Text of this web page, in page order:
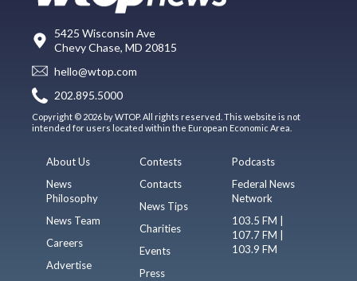
5425 Wisconsin Ave
Chevy Chase, MD 20815
hello@wtop.com
202.895.5000
Copyright © 2026 by WTOP. All rights reserved. This website is not
intended for users located within the European Economic Area.
About Us
News
Philosophy
News Team
Careers
Advertise
Contests
Contacts
News Tips
Charities
Events
Press
Podcasts
Federal News
Network
103.5 FM |
107.7 FM |
103.9 FM